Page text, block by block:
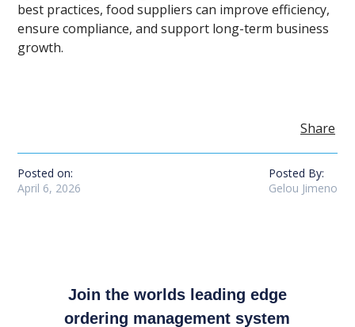
best practices, food suppliers can improve efficiency,
ensure compliance, and support long-term business
growth.
Share
Posted on:
April 6, 2026
Posted By:
Gelou Jimeno
Join the worlds leading edge
ordering management system